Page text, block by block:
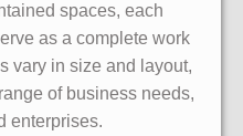
spaces, each
as a complete work
vary in size and layout,
of business needs,
enterprises.